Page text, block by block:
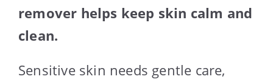
remover helps keep skin calm and
clean.
Sensitive skin needs gentle care,